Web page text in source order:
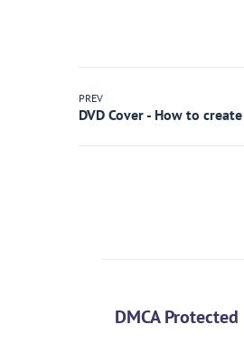
PREV
DMCA Protected